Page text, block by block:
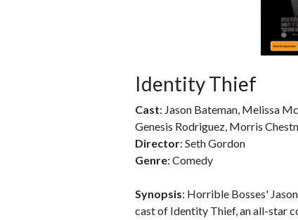
Identity Thief
Cast: Jason Bateman, Melissa
Genesis Rodriguez, Morris
Director: Seth Gordon
Genre: Comedy
Synopsis: Horrible Bosses'
cast of Identity Thief, an all-star